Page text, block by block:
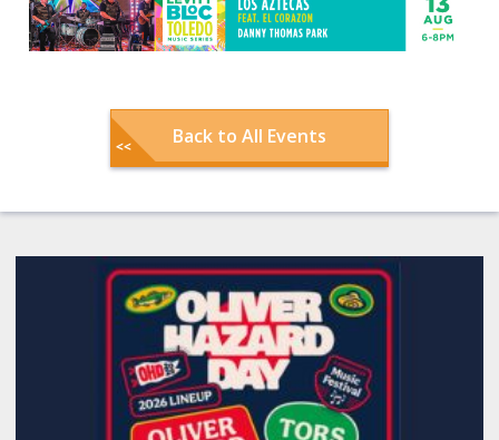
Back to All Events